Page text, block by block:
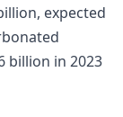
expected
billion in 2023